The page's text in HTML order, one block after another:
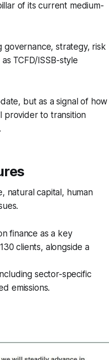
of its current medium-
governance, strategy, risk
TCFD/ISSB-style
but as a signal of how
provider to transition
natural capital, human
finance as a key
clients, alongside a
sector-specific
emissions.